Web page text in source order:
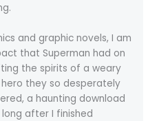
and graphic novels, I am
that Superman had on
the spirits of a weary
they so desperately
a haunting download
after I finished